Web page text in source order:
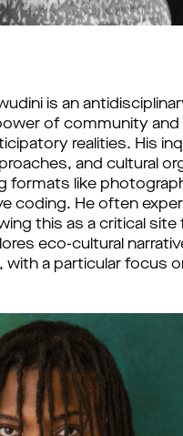
is an
of community
realities. His
and cultural
formats like
coding. He often
this as a critical
eco-cultural
a particular focus